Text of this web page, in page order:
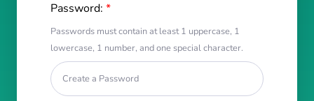
Password: *
Passwords must contain at least 1 uppercase, 1
lowercase, 1 number, and one special character.